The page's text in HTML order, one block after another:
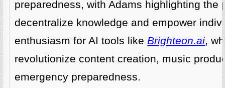
preparedness, with Adams highlighting the
decentralize knowledge and empower
enthusiasm for AI tools like Brighteon.ai,
revolutionize content creation, music
emergency preparedness.